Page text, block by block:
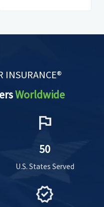
INSURANCE®
Worldwide
flag
50
U.S. States Served
verified